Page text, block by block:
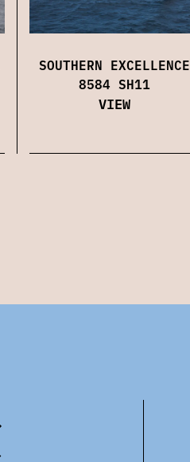
SOUTHERN EXCELLENCE
8584 SH11
VIEW